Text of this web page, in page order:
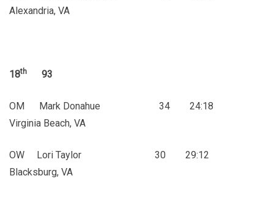
Alexandria, VA
18th 93
OM Mark Donahue 34 24:18
Virginia Beach, VA
OW Lori Taylor 30 29:12
Blacksburg, VA